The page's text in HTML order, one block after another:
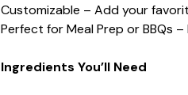
Customizable – Add your
Perfect for Meal Prep or BBQs
Ingredients You’ll Need